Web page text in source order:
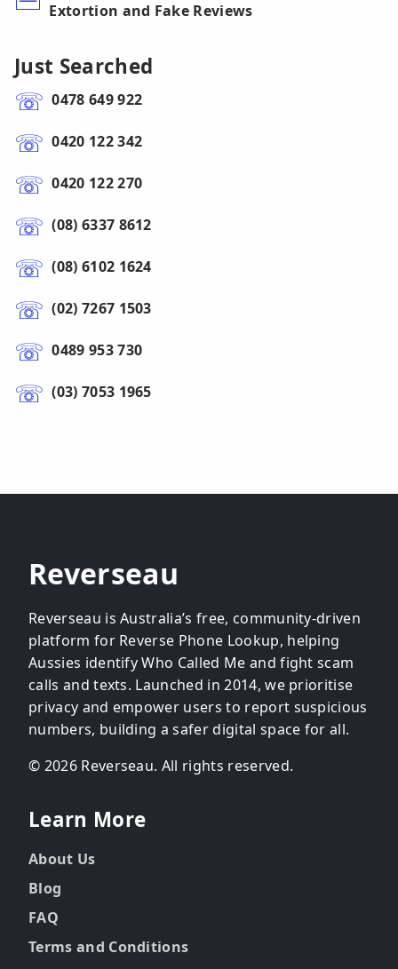
Extortion and Fake Reviews
Just Searched
0478 649 922
0420 122 342
0420 122 270
(08) 6337 8612
(08) 6102 1624
(02) 7267 1503
0489 953 730
(03) 7053 1965
Reverseau
Reverseau is Australia’s free, community-driven
platform for Reverse Phone Lookup, helping
Aussies identify Who Called Me and fight scam
calls and texts. Launched in 2014, we prioritise
privacy and empower users to report suspicious
numbers, building a safer digital space for all.
© 2026 Reverseau. All rights reserved.
Learn More
About Us
Blog
FAQ
Terms and Conditions